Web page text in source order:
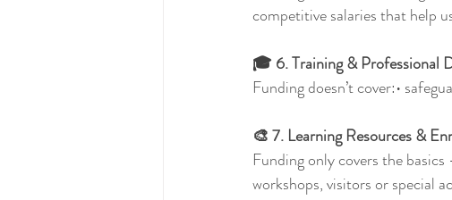
competitive salaries that help
🎓 6. Training & Professional
Funding doesn’t cover:•
🎨 7. Learning Resources &
Funding only covers the
workshops, visitors or special